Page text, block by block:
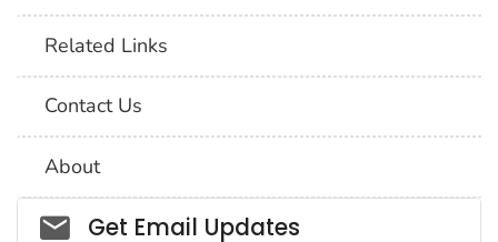
Related Links
Contact Us
About
Social_govd
Get Email Updates